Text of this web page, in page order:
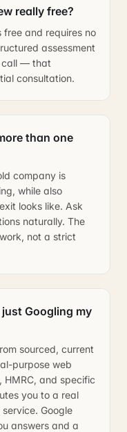
really free?
free and requires no
assessment
call — that
consultation.
than one
company is
while also
looks like. Ask
naturally. The
not a strict
Googling my
sourced, current
purpose web
HMRC, and specific
you to a real
Google
answers and a